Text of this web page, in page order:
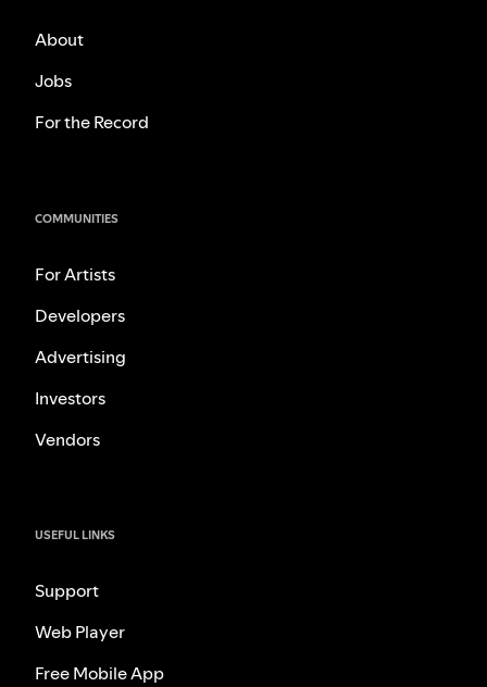
About
Jobs
For the Record
COMMUNITIES
For Artists
Developers
Advertising
Investors
Vendors
USEFUL LINKS
Support
Web Player
Free Mobile App